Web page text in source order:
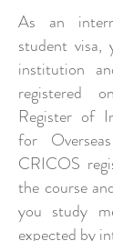
As an
student
institution
registered
Register of
for
CRICOS
the course
you study
expected by